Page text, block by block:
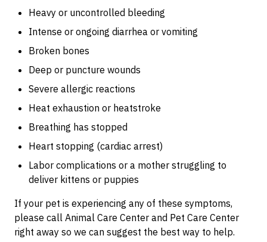
Heavy or uncontrolled bleeding
Intense or ongoing diarrhea or vomiting
Broken bones
Deep or puncture wounds
Severe allergic reactions
Heat exhaustion or heatstroke
Breathing has stopped
Heart stopping (cardiac arrest)
Labor complications or a mother struggling to
deliver kittens or puppies
If your pet is experiencing any of these symptoms,
please call Animal Care Center and Pet Care Center
right away so we can suggest the best way to help.